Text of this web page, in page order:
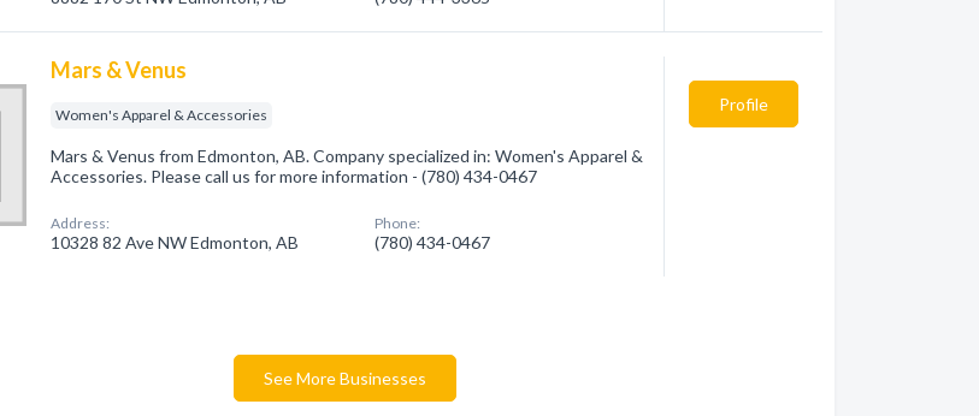
Mars & Venus
Women's Apparel & Accessories
Mars & Venus from Edmonton, AB. Company specialized in: Women's Apparel &
Accessories. Please call us for more information - (780) 434-0467
Address:
10328 82 Ave NW Edmonton, AB
Phone:
(780) 434-0467
Profile
See More Businesses